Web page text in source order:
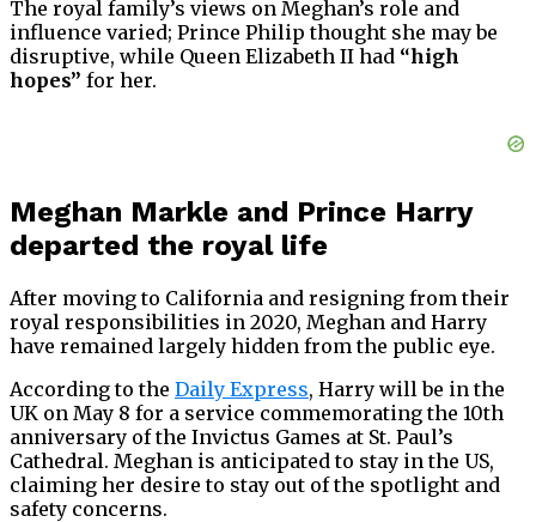
The royal family’s views on Meghan’s role and
influence varied; Prince Philip thought she may be
disruptive, while Queen Elizabeth II had “high
hopes” for her.
Meghan Markle and Prince Harry
departed the royal life
After moving to California and resigning from their
royal responsibilities in 2020, Meghan and Harry
have remained largely hidden from the public eye.
According to the Daily Express, Harry will be in the
UK on May 8 for a service commemorating the 10th
anniversary of the Invictus Games at St. Paul’s
Cathedral. Meghan is anticipated to stay in the US,
claiming her desire to stay out of the spotlight and
safety concerns.